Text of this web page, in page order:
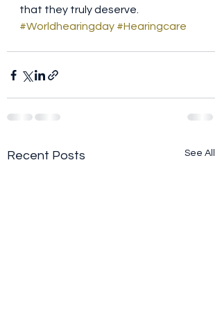
that they truly deserve.
#Worldhearingday #Hearingcare
Recent Posts See All